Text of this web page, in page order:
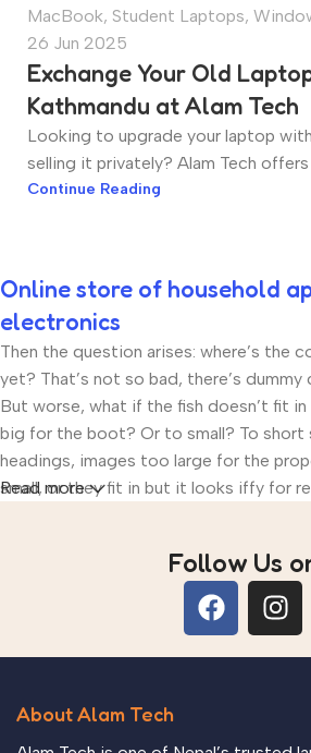
MacBook, Student Laptops,
26 Jun 2025
Exchange Your Old
Kathmandu at Alam Tech
Looking to upgrade your laptop
selling it privately? Alam Tech offers
Continue Reading
Online store of household
electronics
Then the question arises: where’s the
yet? That’s not so bad, there’s dummy
But worse, what if the fish doesn’t fit
big for the boot? Or to small? To short
headings, images too large for the
small, or they fit in but it looks iffy for
unhappy though he or her can’t quite
worse. Chances are there wasn’t
communication, and checkpoints, there
evaluate content without design? No
Read more
Follow Us
About Alam Tech